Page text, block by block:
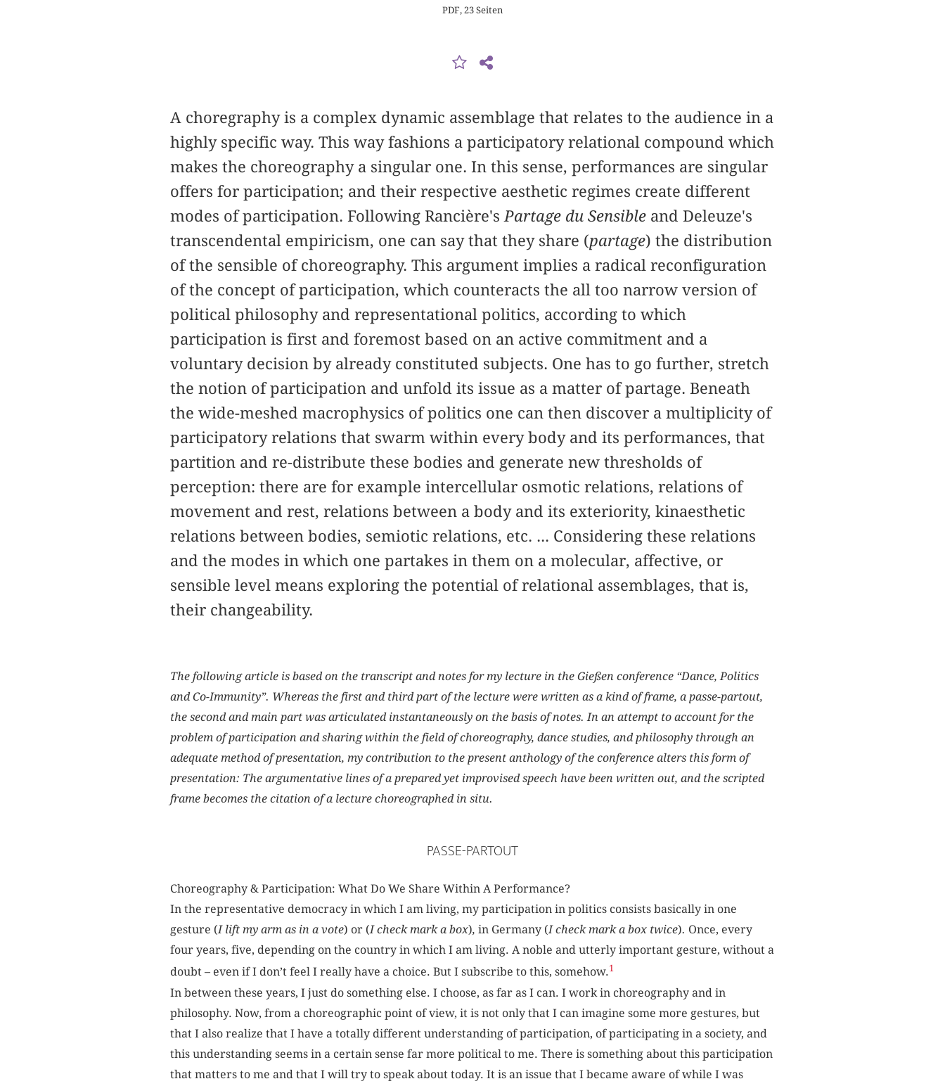
PDF, 23 Seiten
A choregraphy is a complex dynamic assemblage that relates to the audience in a
highly specific way. This way fashions a participatory relational compound which
makes the choreography a singular one. In this sense, performances are singular
offers for participation; and their respective aesthetic regimes create different
modes of participation. Following Rancière's Partage du Sensibleand Deleuze's
transcendental empiricism, one can say that they share (partage) the distribution
of the sensible of choreography. This argument implies a radical reconfiguration
of the concept of participation, which counteracts the all too narrow version of
political philosophy and representational politics, according to which
participation is first and foremost based on an active commitment and a
voluntary decision by already constituted subjects. One has to go further, stretch
the notion of participation and unfold its issue as a matter of partage. Beneath
the wide-meshed macrophysics of politics one can then discover a multiplicity of
participatory relations that swarm within every body and its performances, that
partition and re-distribute these bodies and generate new thresholds of
perception: there are for example intercellular osmotic relations, relations of
movement and rest, relations between a body and its exteriority, kinaesthetic
relations between bodies, semiotic relations, etc. ... Considering these relations
and the modes in which one partakes in them on a molecular, affective, or
sensible level means exploring the potential of relational assemblages, that is,
their changeability.
The following article is based on the transcript and notes for my lecture in the Gießen conference “Dance, Politics
and Co-Immunity”. Whereas the first and third part of the lecture were written as a kind of frame, a passe-partout,
the second and main part was articulated instantaneously on the basis of notes. In an attempt to account for the
problem of participation and sharing within the field of choreography, dance studies, and philosophy through an
adequate method of presentation, my contribution to the present anthology of the conference alters this form of
presentation: The argumentative lines of a prepared yet improvised speech have been written out, and the scripted
frame becomes the citation of a lecture choreographed in situ.
PASSE-PARTOUT
Choreography & Participation: What Do We Share Within A Performance?
In the representative democracy in which I am living, my participation in politics consists basically in one
gesture (I lift my arm as in a vote) or (I check mark a box), in Germany (I check mark a box twice). Once, every
four years, five, depending on the country in which I am living. A noble and utterly important gesture, without a
doubt – even if I don’t feel I really have a choice. But I subscribe to this, somehow.1
In between these years, I just do something else. I choose, as far as I can. I work in choreography and in
philosophy. Now, from a choreographic point of view, it is not only that I can imagine some more gestures, but
that I also realize that I have a totally different understanding of participation, of participating in a society, and
this understanding seems in a certain sense far more political to me. There is something about this participation
that matters to me and that I will try to speak about today. It is an issue that I became aware of while I was